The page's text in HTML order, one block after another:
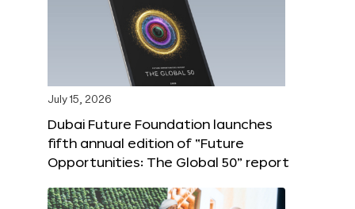
July 15, 2026
Dubai Future Foundation launches
fifth annual edition of “Future
Opportunities: The Global 50” report